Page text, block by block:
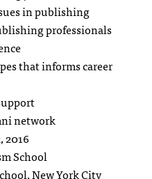
in publishing
professionals
that informs career
network
2016
School
New York City